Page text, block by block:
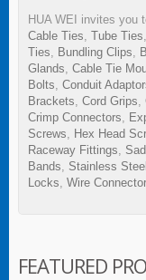
HUA WEI invites you
Cable Ties Tube Ties
Ties
Bundling Clips
Glands Cable Tie
Bolts Conduit
Brackets Cord Grips
Crimp Connectors
Screws
Hex Head
Raceway Fittings
Bands
Stainless
Locks Wire
FEATURED